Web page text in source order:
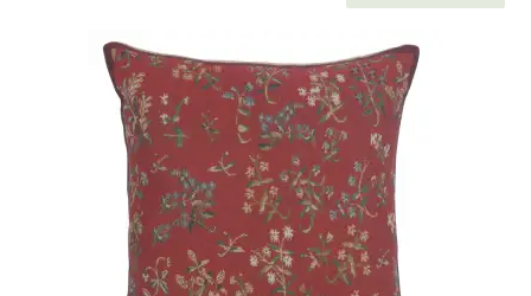
$179.00.
is:
$125.00.